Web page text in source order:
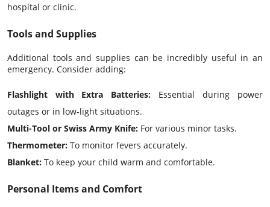
hospital or clinic.
Tools and Supplies
Additional tools and supplies can be incredibly useful in an
emergency. Consider adding:
Flashlight with Extra Batteries: Essential during power
outages or in low-light situations.
Multi-Tool or Swiss Army Knife: For various minor tasks.
Thermometer: To monitor fevers accurately.
Blanket: To keep your child warm and comfortable.
Personal Items and Comfort